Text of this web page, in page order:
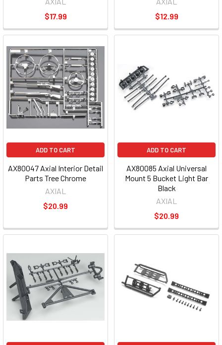
$17.99
$12.99
ADD TO CART
AX80047 Axial Interior Detail
Parts Tree Chrome
AXIAL
$20.99
ADD TO CART
AX80085 Axial Universal
Mount 5 Bucket Light Bar
Black
AXIAL
$20.99